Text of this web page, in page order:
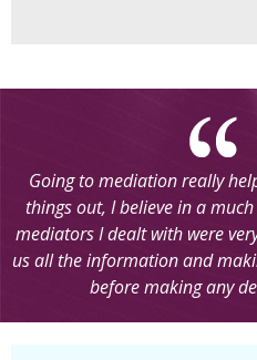
Going to mediation really
things out, I believe in a
mediators I dealt with were
us all the information and
before making any